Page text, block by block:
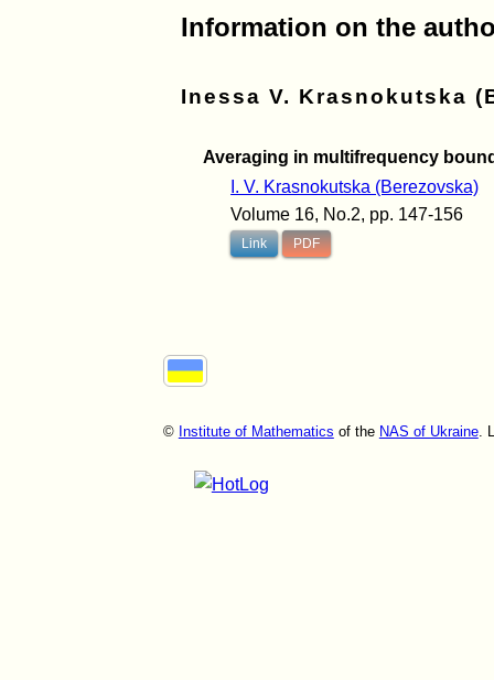
Information on the
Inessa V. Krasnokutska
Averaging in multifrequency
I. V. Krasnokutska (Berezovska)
Volume 16, No.2, pp. 147-156
Link PDF
© Institute of Mathematics of the NAS of Ukraine.